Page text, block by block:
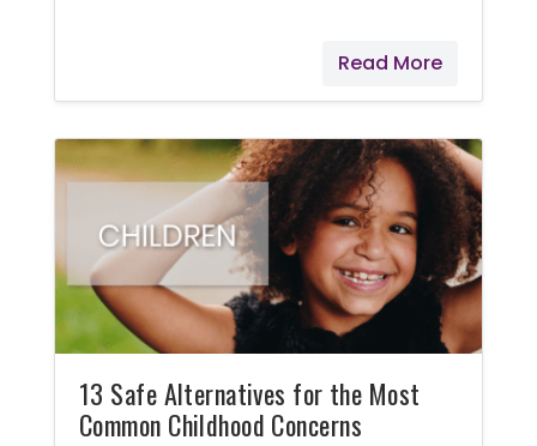
to comparing one company to
another as well as general
usage. This section is your who,
what, where, and how about Young
Living's superior products. FAQ
about essential oils. ➡️ This
Frequently Asked Questions
section is taken straight from
Young Living because they answer
these questions best! 1.
Read More
13 Safe Alternatives for the Most
Common Childhood Concerns